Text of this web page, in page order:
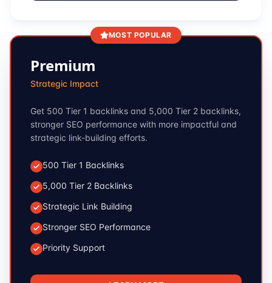
MOST POPULAR
Premium
Strategic Impact
Get 500 Tier 1 backlinks and 5,000 Tier 2 backlinks,
stronger SEO performance with more impactful and
strategic link-building efforts.
500 Tier 1 Backlinks
5,000 Tier 2 Backlinks
Strategic Link Building
Stronger SEO Performance
Priority Support